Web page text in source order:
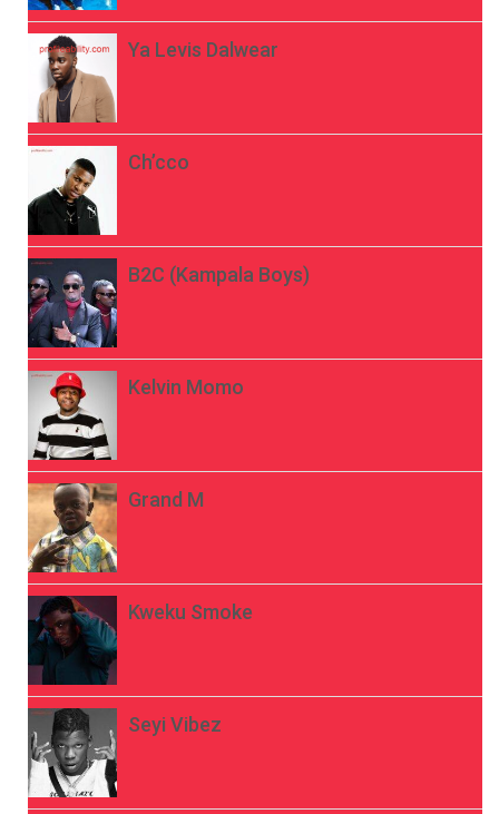
Ya Levis Dalwear
Ch’cco
B2C (Kampala Boys)
Kelvin Momo
Grand M
Kweku Smoke
Seyi Vibez